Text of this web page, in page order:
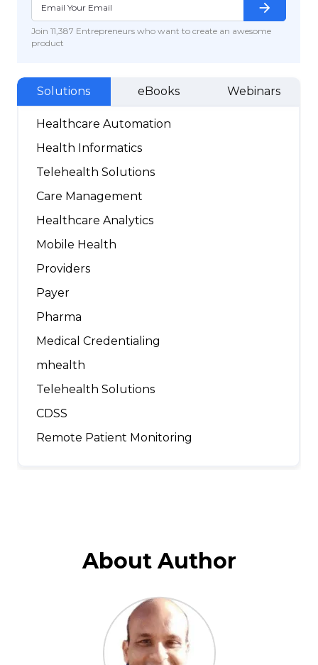
Join 11,387 Entrepreneurs who want to create an awesome
product
arrow_forward
Solutions eBooks Webinars
Healthcare Automation
Health Informatics
Telehealth Solutions
Care Management
Healthcare Analytics
Mobile Health
Providers
Payer
Pharma
Medical Credentialing
mhealth
Telehealth Solutions
CDSS
Remote Patient Monitoring
About Author